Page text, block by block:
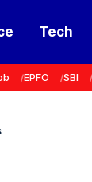
Tech
EPFO SBI